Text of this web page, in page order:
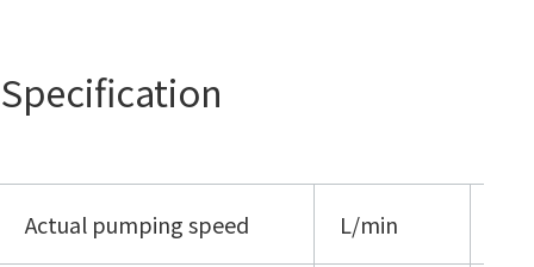
Specification
Actual pumping speed L/min